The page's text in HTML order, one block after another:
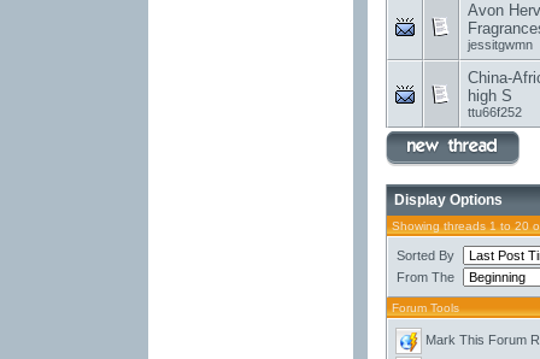
Avon
jessitgwmn
China-
high S
ttu66f252
Display Options
Showing threads 1 to 20
Sorted By
From The
Forum Tools
Mark This Forum